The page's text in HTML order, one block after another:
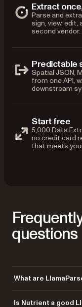
Extract
Parse and
sign, view,
second vendor.
Predictable
Spatial JSON,
from one API,
downstream
Start free
5,000 Data
no credit card
that meets
questions
What are
Is Nutrient a good